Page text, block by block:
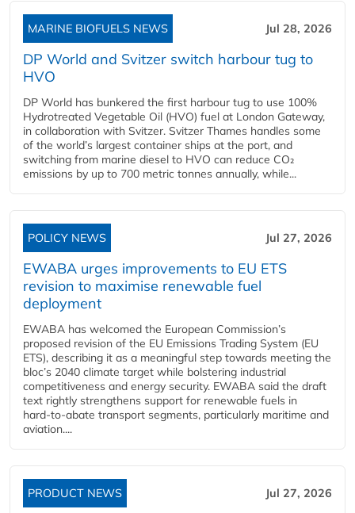
MARINE BIOFUELS NEWS Jul 28, 2026
DP World and Svitzer switch harbour tug to
HVO
DP World has bunkered the first harbour tug to use 100%
Hydrotreated Vegetable Oil (HVO) fuel at London Gateway,
in collaboration with Svitzer. Svitzer Thames handles some
of the world’s largest container ships at the port, and
switching from marine diesel to HVO can reduce CO₂
emissions by up to 700 metric tonnes annually, while...
POLICY NEWS Jul 27, 2026
EWABA urges improvements to EU ETS
revision to maximise renewable fuel
deployment
EWABA has welcomed the European Commission’s
proposed revision of the EU Emissions Trading System (EU
ETS), describing it as a meaningful step towards meeting the
bloc’s 2040 climate target while bolstering industrial
competitiveness and energy security. EWABA said the draft
text rightly strengthens support for renewable fuels in
hard‑to‑abate transport segments, particularly maritime and
aviation....
PRODUCT NEWS Jul 27, 2026